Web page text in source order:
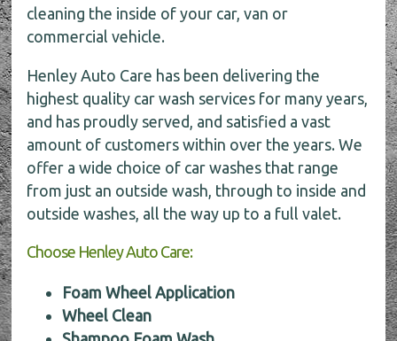
cleaning the inside of your car, van or
commercial vehicle.
Henley Auto Care has been delivering the
highest quality car wash services for many years,
and has proudly served, and satisfied a vast
amount of customers within over the years. We
offer a wide choice of car washes that range
from just an outside wash, through to inside and
outside washes, all the way up to a full valet.
Choose Henley Auto Care:
Foam Wheel Application
Wheel Clean